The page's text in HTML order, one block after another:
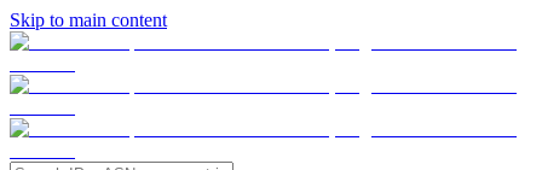
Skip to main content